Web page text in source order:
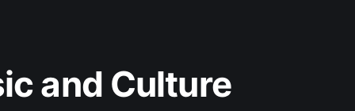
and Culture